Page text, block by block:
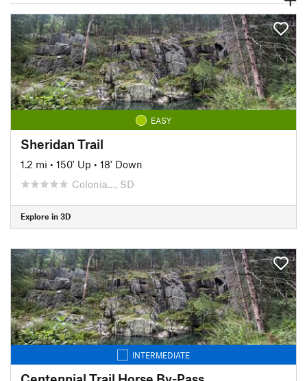
EASY
Sheridan Trail
1.2 mi • 150' Up • 18' Down
Colonia…, SD
Explore in 3D
INTERMEDIATE